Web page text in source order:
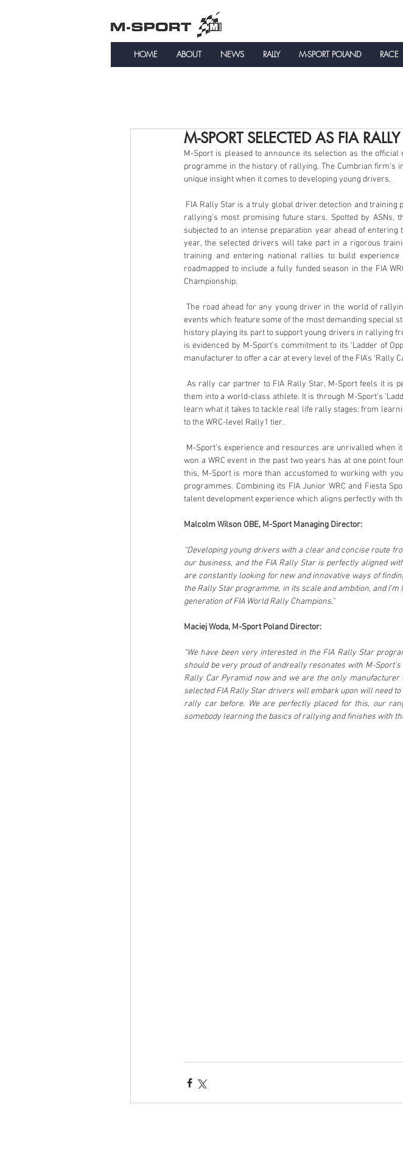
HOME ABOUT NEWS RALLY M-SPORT POLAND RACE
M-SPORT SELECTED AS FIA
M-Sport is pleased to announce its selection as the
programme in the history of rallying. The Cumbrian firm's
unique insight when it comes to developing young drivers.
rallying’s most promising future stars. Spotted by
subjected to an intense preparation year ahead of
year, the selected drivers will take part in a rigorous
training and entering national rallies to build
roadmapped to include a fully funded season in the FIA
Championship.
The road ahead for any young driver in the world of rallying is tough and even more so on FIA World Rally Championship
events which feature some of the most demanding special
history playing its part to support young drivers in rallying
is evidenced by M-Sport’s commitment to its ‘Ladder of
manufacturer to offer a car at every level of the FIA’s ‘Rally
them into a world-class athlete. It is through M-Sport’s
learn what it takes to tackle real life rally stages: from
to the WRC-level Rally1 tier.
won a WRC event in the past two years has at one point
this, M-Sport is more than accustomed to working with
programmes. Combining its FIA Junior WRC and Fiesta
talent development experience which aligns perfectly with
Malcolm Wilson OBE, M-Sport Managing Director:
“Developing young drivers with a clear and concise route
our business, and the FIA Rally Star is perfectly aligned
are constantly looking for new and innovative ways of
the Rally Star programme, in its scale and ambition, and
generation of FIA World Rally Champions.”
Maciej Woda, M-Sport Poland Director:
“We have been very interested in the FIA Rally Star
should be very proud of andreally resonates with M-
Rally Car Pyramid now and we are the only
selected FIA Rally Star drivers will embark upon will need
rally car before. We are perfectly placed for this, our
somebody learning the basics of rallying and finishes with